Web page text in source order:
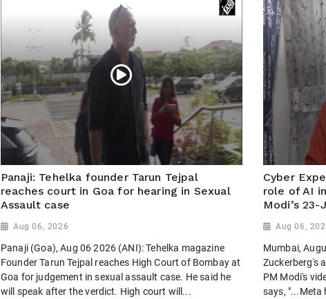
Panaji: Tehelka founder Tarun Tejpal
reaches court in Goa for hearing in Sexual
Assault case
Aug 06, 2026
Panaji (Goa), Aug 06 2026 (ANI): Tehelka magazine
Founder Tarun Tejpal reaches High Court of Bombay at
Goa for judgement in sexual assault case. He said he
will speak after the verdict. High court will...
Cyber
role of AI
Modi’s 23-
Aug 06,
Mumbai,
Zuckerberg's
PM Modi's
says, "...Meta